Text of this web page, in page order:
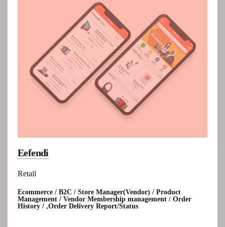
Eefendi
Retail
Ecommerce / B2C / Store Manager(Vendor) / Product
Management / Vendor Membership management / Order
History / ,Order Delivery Report/Status